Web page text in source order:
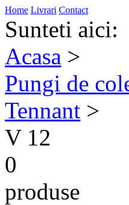
Home Livrari Contact
Sunteti aici:
Acasa >
Pungi de
Tennant >
V 12
0
produse